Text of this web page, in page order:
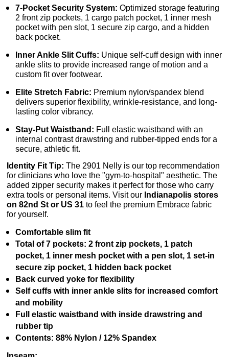
7-Pocket Security System: Optimized storage featuring
2 front zip pockets, 1 cargo patch pocket, 1 inner mesh
pocket with pen slot, 1 secure zip cargo, and a hidden
back pocket.
Inner Ankle Slit Cuffs: Unique self-cuff design with inner
ankle slits to provide increased range of motion and a
custom fit over footwear.
Elite Stretch Fabric: Premium nylon/spandex blend
delivers superior flexibility, wrinkle-resistance, and long-
lasting color vibrancy.
Stay-Put Waistband: Full elastic waistband with an
internal contrast drawstring and rubber-tipped ends for a
secure, athletic fit.
Identity Fit Tip: The 2901 Nelly is our top recommendation
for clinicians who love the "gym-to-hospital" aesthetic. The
added zipper security makes it perfect for those who carry
extra tools or personal items. Visit our Indianapolis stores
on 82nd St or US 31 to feel the premium Embrace fabric
for yourself.
Comfortable slim fit
Total of 7 pockets: 2 front zip pockets, 1 patch
pocket, 1 inner mesh pocket with a pen slot, 1 set-in
secure zip pocket, 1 hidden back pocket
Back curved yoke for flexibility
Self cuffs with inner ankle slits for increased comfort
and mobility
Full elastic waistband with inside drawstring and
rubber tip
Contents: 88% Nylon / 12% Spandex